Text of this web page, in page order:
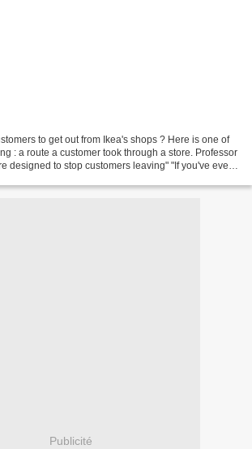
to get out from Ikea's shops ? Here is one of
: a route a customer took through a store. Professor
designed to stop customers leaving" "If you've ever
Publicité